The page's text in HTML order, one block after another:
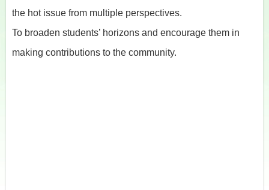
the hot issue from multiple perspectives.
To broaden students’ horizons and encourage them in
making contributions to the community.